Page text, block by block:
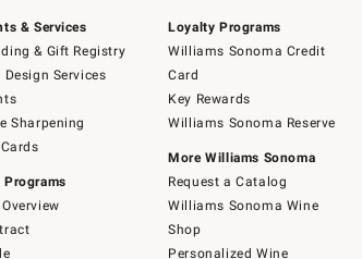
& Services
& Gift Registry
Design Services
Sharpening
Programs
Overview
Loyalty Programs
Williams Sonoma Credit
Card
Key Rewards
Williams Sonoma Reserve
More Williams Sonoma
Request a Catalog
Williams Sonoma Wine
Shop
Personalized Wine